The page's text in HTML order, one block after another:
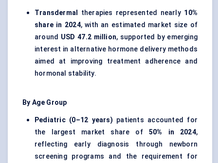
Transdermal therapies represented nearly 10%
share in 2024, with an estimated market size of
around USD 47.2 million, supported by emerging
interest in alternative hormone delivery methods
aimed at improving treatment adherence and
hormonal stability.
By Age Group
Pediatric (0–12 years) patients accounted for
the largest market share of 50% in 2024,
reflecting early diagnosis through newborn
screening programs and the requirement for